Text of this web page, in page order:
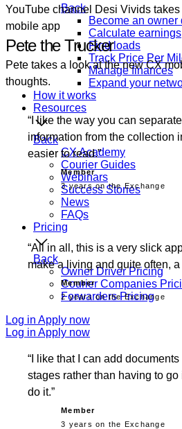
Back
Become an owner
Calculate earnings
Find loads
Track Price Per
Manage finances
Expand your
How it works
Resources
Back
CX Academy
Courier Guides
Webinars
Success Stories
News
FAQs
Pricing
Back
Owner Driver Pricing
Courier Companies
Forwarders Pricing
Log in Apply now
Log in Apply now
YouTube channel Desi Vivids
mobile app
Pete the Trucker
Pete takes a look at the new CX
thoughts.
I like the way you can
information from the collection
easier to read.
Member
3 years on the Exchange
All in all, this is a very slick
make a living and quite often,
Member
2 years on the Exchange
I like that I can add
stages rather than having to
do it.
Member
3 years on the Exchange